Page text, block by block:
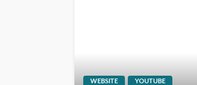
WEBSITE YOUTUBE